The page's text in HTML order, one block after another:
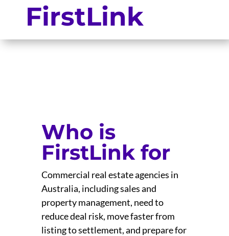
FirstLink
Who is
FirstLink for
Commercial real estate agencies in
Australia, including sales and
property management, need to
reduce deal risk, move faster from
listing to settlement, and prepare for